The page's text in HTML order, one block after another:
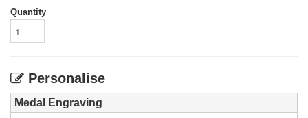
Quantity
Personalise
Medal Engraving